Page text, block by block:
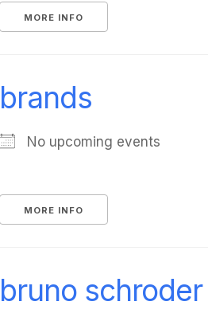
MORE INFO
brands
No upcoming events
MORE INFO
bruno schroder